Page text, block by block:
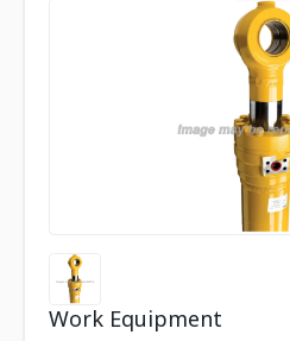
Work Equipment